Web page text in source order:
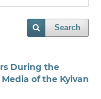
Search
During the
Media of the Kyivan